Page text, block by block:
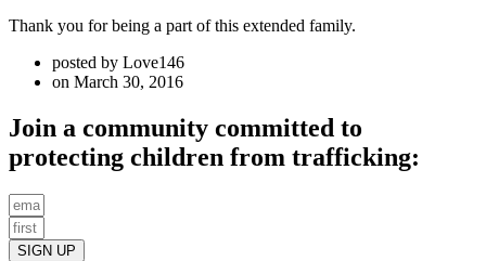
Thank you for being a part of this extended family.
posted by Love146
on March 30, 2016
Join a community committed to
protecting children from trafficking:
SIGN UP